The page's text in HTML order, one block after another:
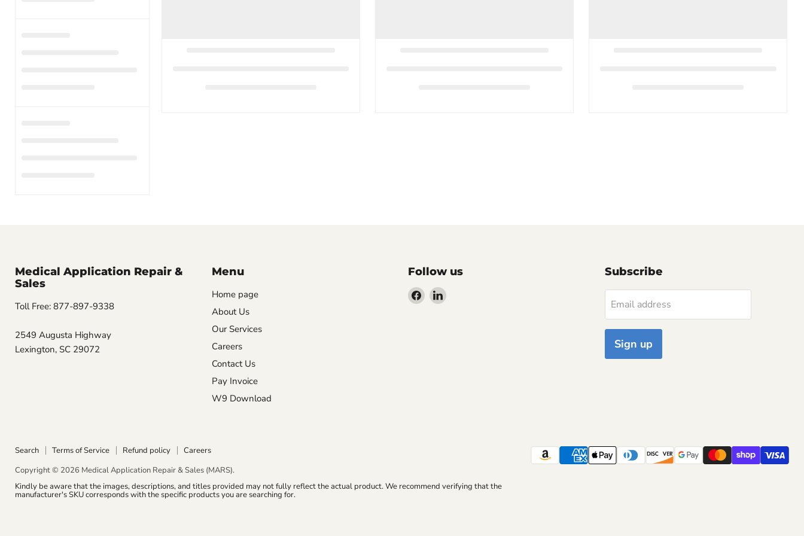
Medical Application Repair &
Sales
Toll Free: 877-897-9338
2549 Augusta Highway
Lexington, SC 29072
Menu
Home page
About Us
Our Services
Careers
Contact Us
Pay Invoice
W9 Download
Follow us
Find Find
Subscribe
Email address
Sign up
Search Terms of Service Refund policy
Careers
Copyright © 2026 Medical Application Repair & Sales (MARS).
Kindly be aware that the images, descriptions, and titles provided may not fully reflect the actual product. We recommend verifying that the
manufacturer's SKU corresponds with the specific products you are searching for.